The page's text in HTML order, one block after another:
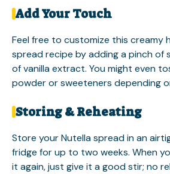
Add Your Touch
Feel free to customize this creamy
spread recipe by adding a pinch of
of vanilla extract. You might even
powder or sweeteners depending
Storing & Reheating
Store your Nutella spread in an
fridge for up to two weeks. When
it again, just give it a good stir; no